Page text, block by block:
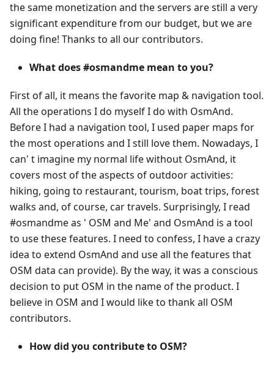
the same monetization and the servers are still a very
significant expenditure from our budget, but we are
doing fine! Thanks to all our contributors.
What does #osmandme mean to you?
First of all, it means the favorite map & navigation tool.
All the operations I do myself I do with OsmAnd.
Before I had a navigation tool, I used paper maps for
the most operations and I still love them. Nowadays, I
can' t imagine my normal life without OsmAnd, it
covers most of the aspects of outdoor activities:
hiking, going to restaurant, tourism, boat trips, forest
walks and, of course, car travels. Surprisingly, I read
#osmandme as ' OSM and Me' and OsmAnd is a tool
to use these features. I need to confess, I have a crazy
idea to extend OsmAnd and use all the features that
OSM data can provide). By the way, it was a conscious
decision to put OSM in the name of the product. I
believe in OSM and I would like to thank all OSM
contributors.
How did you contribute to OSM?